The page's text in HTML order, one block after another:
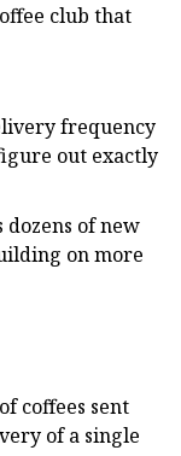
club that
frequency
out exactly
dozens of new
on more
coffees sent
of a single